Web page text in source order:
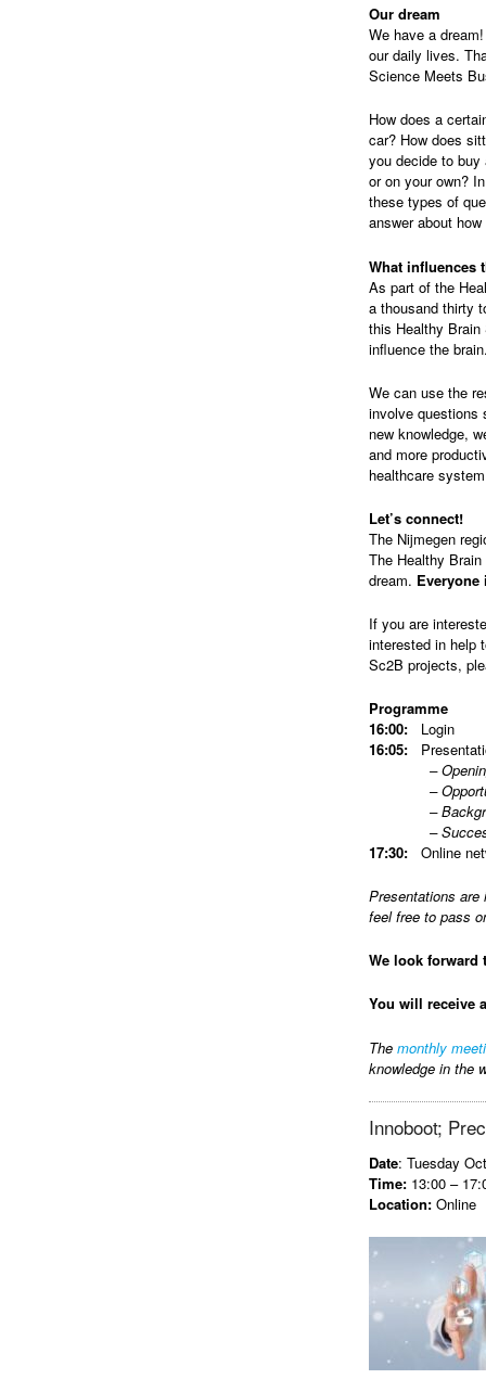
Our dream
We have a
our daily lives.
Science Meets
How does a
car? How does
you decide to
or on your own?
these types of
answer about
What influences
As part of the
a thousand thirty
this Healthy
influence the
We can use the
involve questions
new knowledge,
and more
healthcare
Let’s connect!
The Nijmegen
The Healthy
dream.
If you are
interested in help
Sc2B projects,
Programme
16:00:
Login
16:05:
– Opening
–
–
– Successful
17:30:
Online
Presentations are
feel free to pass
We look forward
You will receive
The monthly
knowledge in the
Innoboot;
Date: Tuesday
Time: 13:00 –
Location: Online